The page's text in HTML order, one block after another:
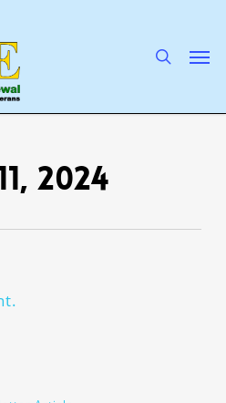
2024